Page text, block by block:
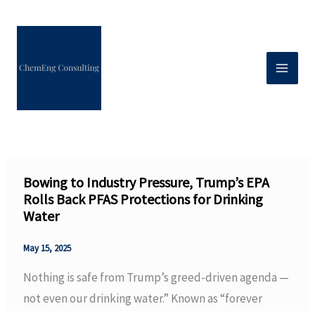
Bowing to Industry Pressure, Trump’s EPA
Rolls Back PFAS Protections for Drinking
Water
May 15, 2025
Nothing is safe from Trump’s greed-driven agenda —
not even our drinking water.” Known as “forever